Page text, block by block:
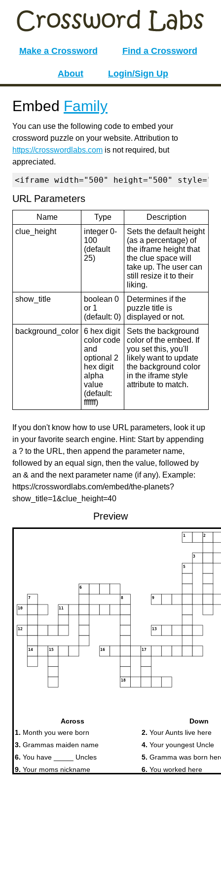
Make a Crossword Find a Crossword
About Login/Sign Up
Embed Family
You can use the following code to embed your
crossword puzzle on your website. Attribution to
https://crosswordlabs.com is not required, but
appreciated.
<iframe width="500" height="500"
URL Parameters
Name Type
Description
clue_height
integer 0-
100
(default
25)
Sets the default height
(as a percentage) of
the iframe height that
the clue space will
take up. The user can
still resize it to their
liking.
show_title
boolean 0
or 1
(default: 0)
Determines if the
puzzle title is
displayed or not.
background_color
6 hex digit
color code
and
optional 2
hex digit
alpha
value
(default:
ffffff)
Sets the background
color of the embed. If
you set this, you'll
likely want to update
the background color
in the iframe style
attribute to match.
If you don't know how to use URL parameters, look it up
in your favorite search engine. Hint: Start by appending
a ? to the URL, then append the parameter name,
followed by an equal sign, then the value, followed by
an & and the next parameter name (if any). Example:
https://crosswordlabs.com/embed/the-planets?
show_title=1&clue_height=40
Preview